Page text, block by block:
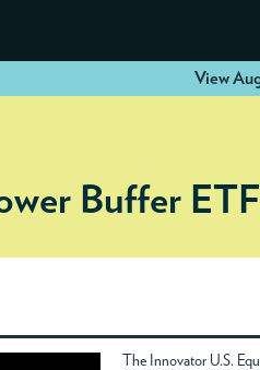
View
Buffer
The Innovator U.S.